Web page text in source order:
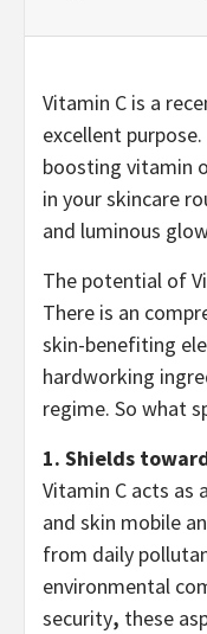
Vitamin C is a
excellent
boosting vitamin
in your skincare
and luminous
The potential of
There is an
skin-benefiting
hardworking
regime. So what
1. Shields
Vitamin C acts as
and skin mobile
from daily
environmental
security, these